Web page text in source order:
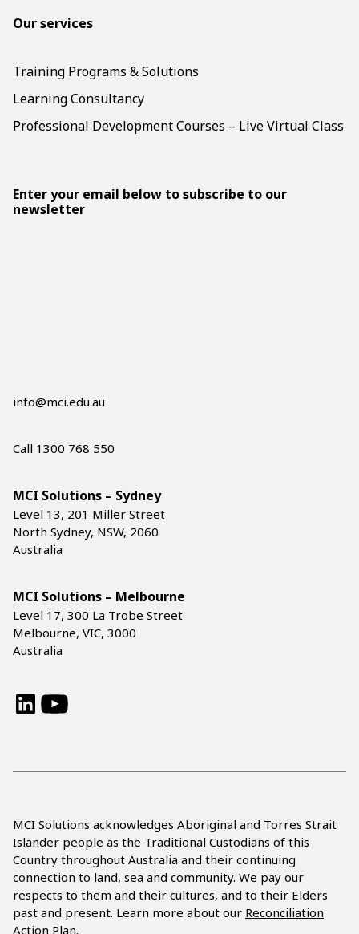
Our services
Training Programs & Solutions
Learning Consultancy
Professional Development Courses – Live Virtual Class
Enter your email below to subscribe to our
newsletter
info@mci.edu.au
Call 1300 768 550
MCI Solutions – Sydney
Level 13, 201 Miller Street
North Sydney, NSW, 2060
Australia
MCI Solutions – Melbourne
Level 17, 300 La Trobe Street
Melbourne, VIC, 3000
Australia
LinkedInYouTube
MCI Solutions acknowledges Aboriginal and Torres Strait
Islander people as the Traditional Custodians of this
Country throughout Australia and their continuing
connection to land, sea and community. We pay our
respects to them and their cultures, and to their Elders
past and present. Learn more about our Reconciliation
Action Plan.